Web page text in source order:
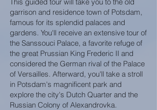
garrison and residence town of Potsdam,
famous for its splendid palaces and
gardens. You'll receive an extensive tour of
the Sanssouci Palace, a favorite refuge of
the great Prussian King Frederic II and
considered the German rival of the Palace
of Versailles. Afterward, you'll take a stroll
in Potsdam's magnificent park and
explore the city's Dutch Quarter and the
Russian Colony of Alexandrovka.